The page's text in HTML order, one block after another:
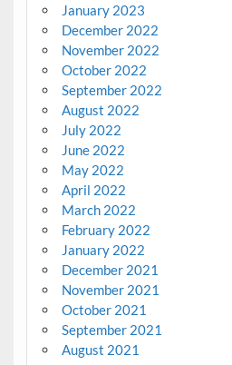
January 2023
December 2022
November 2022
October 2022
September 2022
August 2022
July 2022
June 2022
May 2022
April 2022
March 2022
February 2022
January 2022
December 2021
November 2021
October 2021
September 2021
August 2021